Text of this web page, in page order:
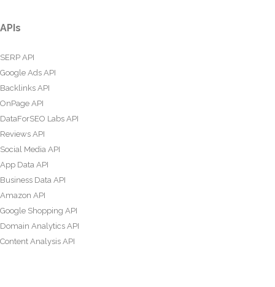
APIs
SERP API
Google Ads API
Backlinks API
OnPage API
DataForSEO Labs API
Reviews API
Social Media API
App Data API
Business Data API
Amazon API
Google Shopping API
Domain Analytics API
Content Analysis API